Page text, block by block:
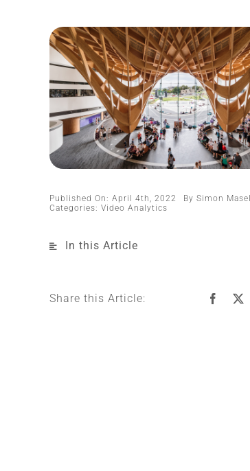
Published On: April 4th, 2022 By Simon
Categories: Video Analytics
In this Article
Share this Article: